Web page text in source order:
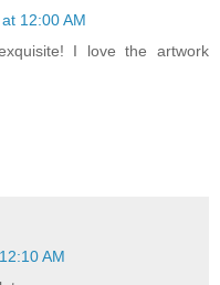
12:00 AM
I love the artwork
AM